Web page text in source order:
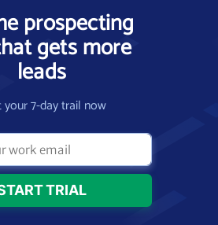
prospecting
gets more
leads
your 7-day trail now